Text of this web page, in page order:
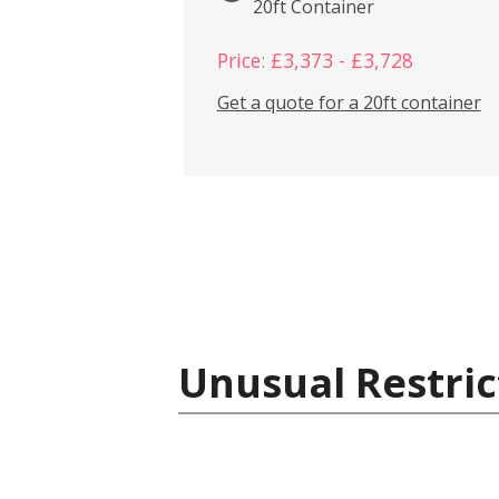
20ft Container
Price: £3,373 - £3,728
Get a quote for a 20ft container
Unusual